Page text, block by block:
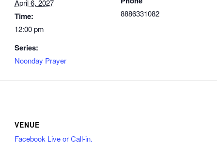
April 6, 2027
Time:
12:00 pm
Series:
Noonday Prayer
8886331082
VENUE
Facebook Live or Call-in.